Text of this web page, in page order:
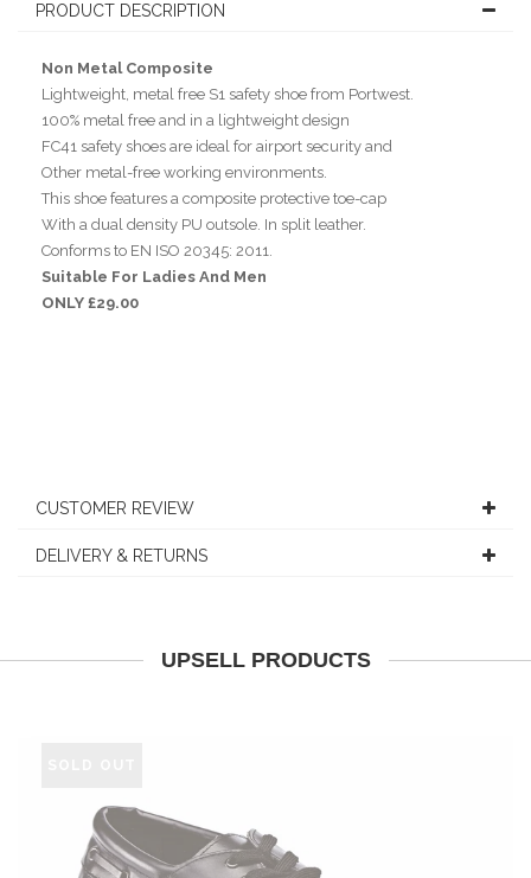
PRODUCT DESCRIPTION
Non Metal Composite
Lightweight, metal free S1 safety shoe from Portwest.
100% metal free and in a lightweight design
FC41 safety shoes are ideal for airport security and
Other metal-free working environments.
This shoe features a composite protective toe-cap
With a dual density PU outsole. In split leather.
Conforms to EN ISO 20345: 2011.
Suitable For Ladies And Men
ONLY £29.00
CUSTOMER REVIEW
DELIVERY & RETURNS
UPSELL PRODUCTS